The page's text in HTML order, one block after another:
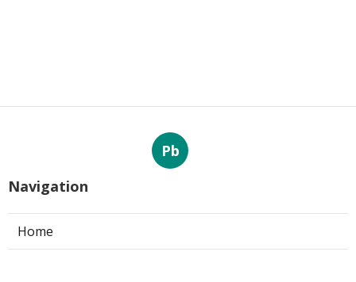
Pb
Navigation
Home